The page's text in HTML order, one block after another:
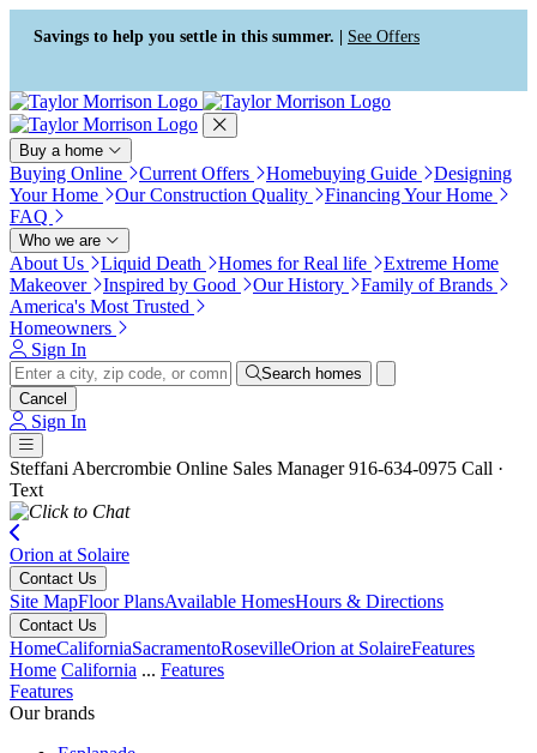
Press Alt+1 for screen-reader
mode, Alt+0 to cancel
Accessibility Screen-Reader
Guide, Feedback, and Issue
Reporting | New window
Savings to help you settle in this summer. | See Offers
Buy a home
Buying Online Current Offers Homebuying Guide
Designing
Your Home
Our Construction Quality
Financing Your Home
FAQ
Who we are
About Us Liquid Death Homes for Real life
Extreme Home
Makeover
Inspired by Good Our History
Family of Brands
America's Most Trusted
Homeowners
Sign In
Search homes
Cancel
Sign In
Steffani Abercrombie Online Sales Manager 916-634-0975 Call ·
Text
Orion at Solaire
Contact Us
Site MapFloor PlansAvailable HomesHours & Directions
Contact Us
HomeCaliforniaSacramentoRosevilleOrion at SolaireFeatures
Home California ... Features
Features
Our brands